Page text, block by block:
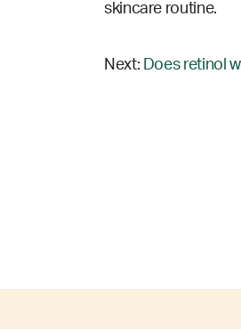
skincare routine.
Next: Does retinol